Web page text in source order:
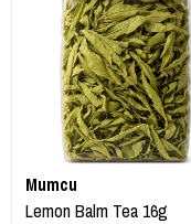
Mumcu
Lemon Balm Tea 16g